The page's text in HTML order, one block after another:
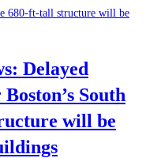
Delayed
South
will be